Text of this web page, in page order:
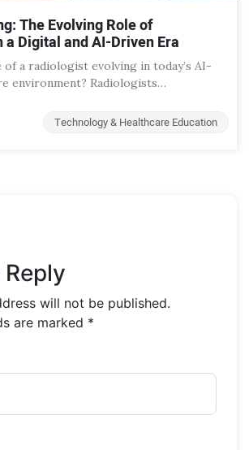
The Evolving Role of
Digital and AI-Driven Era
of a radiologist evolving in today’s AI-
environment? Radiologists…
Technology & Healthcare Education
Reply
will not be published.
are marked *